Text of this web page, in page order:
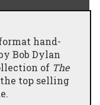
hand-
Bob Dylan
of The
top selling